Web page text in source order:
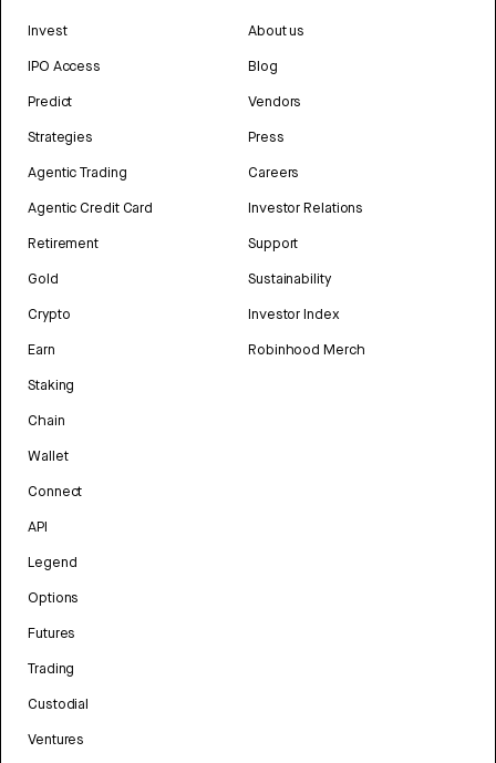
Invest
IPO Access
Predict
Strategies
Agentic Trading
Agentic Credit Card
Retirement
Gold
Crypto
Earn
Staking
Chain
Wallet
Connect
API
Legend
Options
Futures
Trading
Custodial
Ventures
About us
Blog
Vendors
Press
Careers
Investor Relations
Support
Sustainability
Investor Index
Robinhood Merch